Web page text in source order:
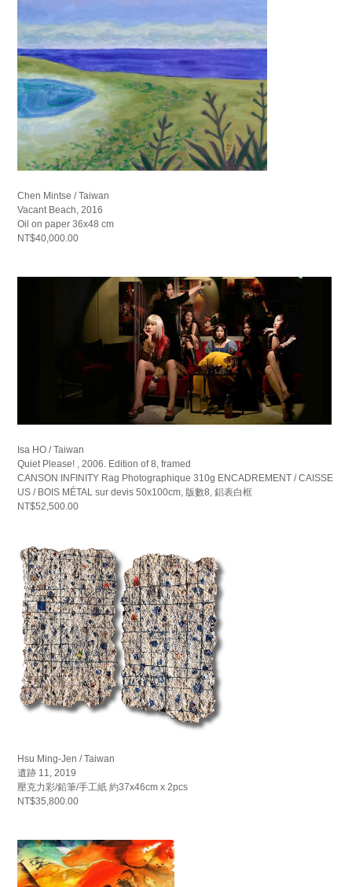
Chen Mintse / Taiwan
Vacant Beach, 2016
Oil on paper 36x48 cm
NT$40,000.00
Isa HO / Taiwan
Quiet Please! , 2006. Edition of 8, framed
CANSON INFINITY Rag Photographique 310g ENCADREMENT / CAISSE
US / BOIS MÉTAL sur devis 50x100cm, 版數8, 鋁表白框
NT$52,500.00
Hsu Ming-Jen / Taiwan
遺跡 11, 2019
壓克力彩/鉛筆/手工紙 約37x46cm x 2pcs
NT$35,800.00